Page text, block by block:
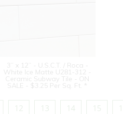
3” x 12” - U.S.C.T. / Roca -
White Ice Matte U281-312 -
Ceramic Subway Tile - ON
SALE - $3.25 Per Sq. Ft. *
12 13 14 15